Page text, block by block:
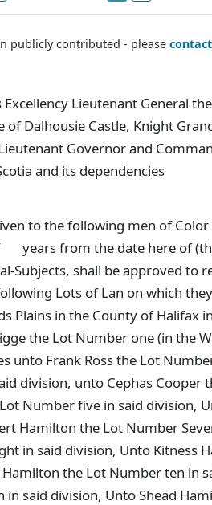
publicly contributed - please
Lieutenant General
Dalhousie Castle, Knight
Governor and
and its dependencies
to the following men of
years from the date here of
Subjects, shall be approved
Lots of Lan on which
Plains in the County of Halifax
the Lot Number one (in the
unto Frank Ross the Lot
division, unto Cephas
Number five in said division,
Hamilton the Lot Number
in said division, Unto Kitness
Hamilton the Lot Number ten in
in said division, Unto Shead